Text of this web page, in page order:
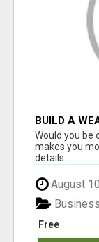
BUILD A
Would you be
makes you
details...
August
Free